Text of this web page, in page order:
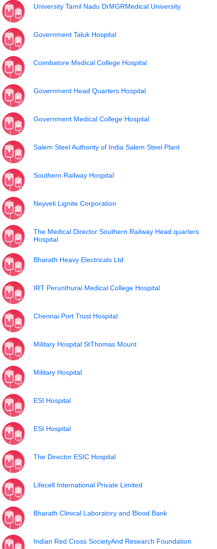
University Tamil Nadu DrMGRMedical University
Government Taluk Hospital
Coimbatore Medical College Hospital
Government Head Quarters Hospital
Government Medical College Hospital
Salem Steel Authority of India Salem Steel Plant
Southern Railway Hospital
Neyveli Lignite Corporation
The Medical Director Southern Railway Head quarters
Hospital
Bharath Heavy Electricals Ltd
IRT Perunthurai Medical College Hospital
Chennai Port Trust Hospital
Military Hospital StThomas Mount
Military Hospital
ESI Hospital
ESI Hospital
The Director ESIC Hospital
Lifecell International Private Limited
Bharath Clinical Laboratory and Blood Bank
Indian Red Cross SocietyAnd Research Foundation